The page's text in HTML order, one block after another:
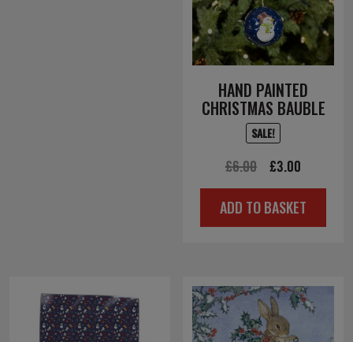
HAND PAINTED
CHRISTMAS BAUBLE
SALE!
£6.00
Original
price
was:
£3.00
price
is:
ADD TO BASKET